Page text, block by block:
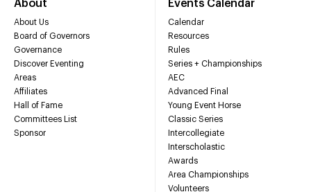
About
About Us
Board of Governors
Governance
Discover Eventing
Areas
Affiliates
Hall of Fame
Committees List
Sponsor
Events Calendar
Calendar
Resources
Rules
Series + Championships
AEC
Advanced Final
Young Event Horse
Classic Series
Intercollegiate
Interscholastic
Awards
Area Championships
Volunteers